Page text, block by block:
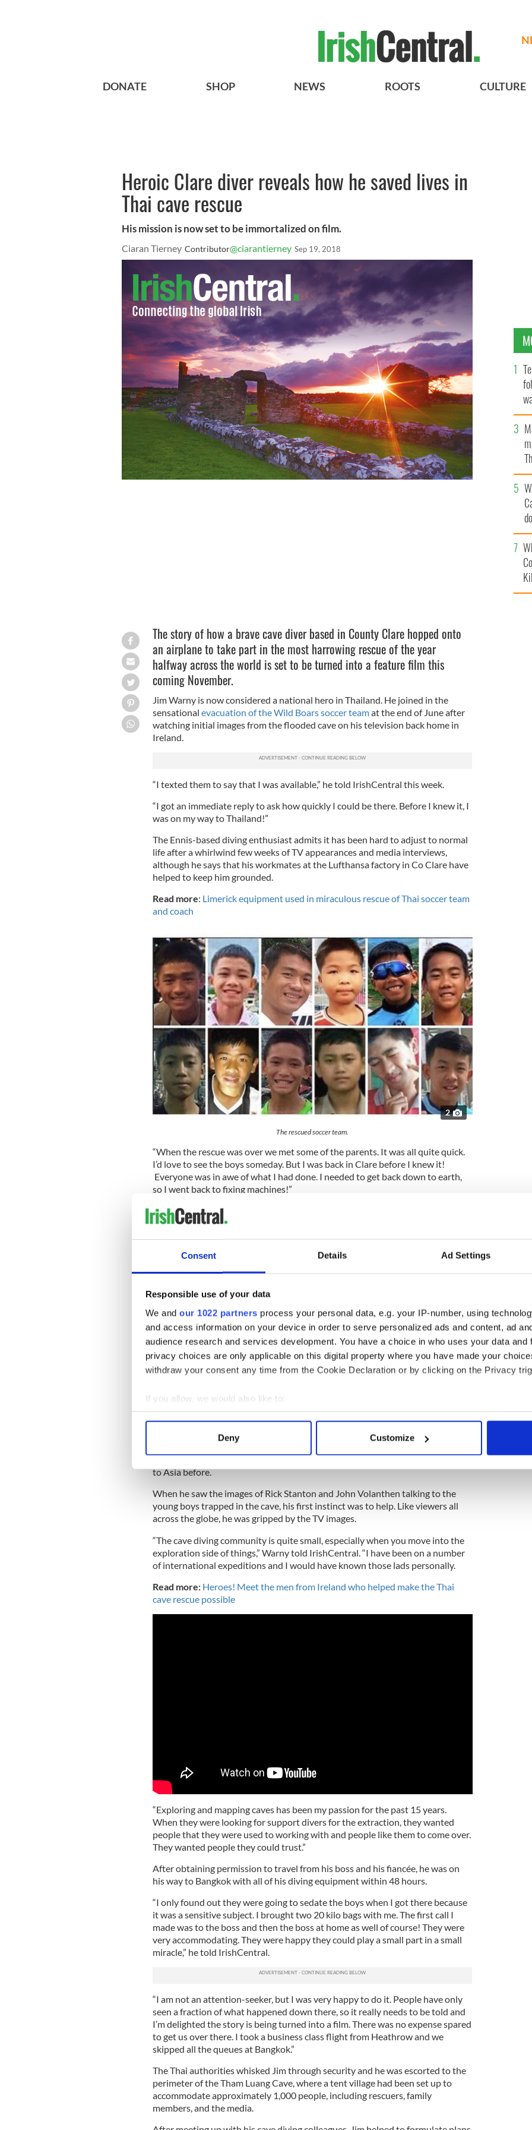
Consent Details Ad Settings
Responsible use of your data
We and our 1022 partners process your personal data, e.g. your IP-number, using
and access information on your device in order to serve personalized ads and content, ad
audience research and services development. You have a choice in who uses your data and
privacy choices are only applicable on this digital property where you have made your
withdraw your consent any time from the Cookie Declaration or by clicking on the Privacy
If you allow, we would also like to:
Collect information about your geographical location which can be accurate to within
Find out more about how your personal data is processed and set your preferences in the
We use cookies to personalise content and ads, to provide social media features and to
information about your use of our site with our social media, advertising and analytics
other information that you’ve provided to them or that they’ve collected from your use of their
Deny Customize
DONATE SHOP NEWS ROOTS CULTURE
Heroic Clare diver reveals how he saved lives in
Thai cave rescue
His mission is now set to be immortalized on film.
Ciaran Tierney Contributor@ciarantierney Sep 19, 2018
The story of how a brave cave diver based in County Clare hopped onto
an airplane to take part in the most harrowing rescue of the year
halfway across the world is set to be turned into a feature film this
coming November.
Jim Warny is now considered a national hero in Thailand. He joined in the
sensational evacuation of the Wild Boars soccer teamat the end of June after
watching initial images from the flooded cave on his television back home in
Ireland.
“I texted them to say that I was available,” he told IrishCentral this week.
“I got an immediate reply to ask how quickly I could be there. Before I knew it, I
was on my way to Thailand!”
The Ennis-based diving enthusiast admits it has been hard to adjust to normal
life after a whirlwind few weeks of TV appearances and media interviews,
although he says that his workmates at the Lufthansa factory in Co Clare have
helped to keep him grounded.
Read more: Limerick equipment used in miraculous rescue of Thai soccer team
and coach
2
The rescued soccer team.
“When the rescue was over we met some of the parents. It was all quite quick.
I’d love to see the boys someday. But I was back in Clare before I knew it!
Everyone was in awe of what I had done. I needed to get back down to earth,
so I went back to fixing machines!”
He is set to team up with half-Thai, half-Irish film producer Tom Waller for a
feature called “The Cave,” with filming set to begin on location in Thailand in
Jim is delighted that the
story of the Thai cave rescue
will be immortalized on
film, with expertise provided from the elite divers who undertook the daring
divers to take part in the harrowing underground rescue which gripped
television viewers across the globe, after the twelve boys and their soccer
coach became trapped in the Tham Luang Cave on June 23.
Europe, answered their call to join the dramatic rescue attempt via text
message and found himself on a plane to Bangkok within 48 hours.
He had no idea of what lay ahead of him, as he and the other cavers were
hurled into the global media spotlight. Within 24 hours of arriving in northern
Thailand, he found himself inside the cave. Amazingly, he had never even been
to Asia before.
When he saw the images of Rick Stanton and John Volanthen talking to the
young boys trapped in the cave, his first instinct was to help. Like viewers all
across the globe, he was gripped by the TV images.
“The cave diving community is quite small, especially when you move into the
exploration side of things,” Warny told IrishCentral. “I have been on a number
of international expeditions and I would have known those lads personally.
Read more: Heroes! Meet the men from Ireland who helped make the Thai
cave rescue possible
“Exploring and mapping caves has been my passion for the past 15 years.
When they were looking for support divers for the extraction, they wanted
people that they were used to working with and people like them to come over.
They wanted people they could trust.”
After obtaining permission to travel from his boss and his fiancée, he was on
his way to Bangkok with all of his diving equipment within 48 hours.
“I only found out they were going to sedate the boys when I got there because
it was a sensitive subject. I brought two 20 kilo bags with me. The first call I
made was to the boss and then the boss at home as well of course! They were
very accommodating. They were happy they could play a small part in a small
miracle,” he told IrishCentral.
“I am not an attention-seeker, but I was very happy to do it. People have only
seen a fraction of what happened down there, so it really needs to be told and
I’m delighted the story is being turned into a film. There was no expense spared
to get us over there. I took a business class flight from Heathrow and we
skipped all the queues at Bangkok.”
The Thai authorities whisked Jim through security and he was escorted to the
perimeter of the Tham Luang Cave, where a tent village had been set up to
accommodate approximately 1,000 people, including rescuers, family
members, and the media.